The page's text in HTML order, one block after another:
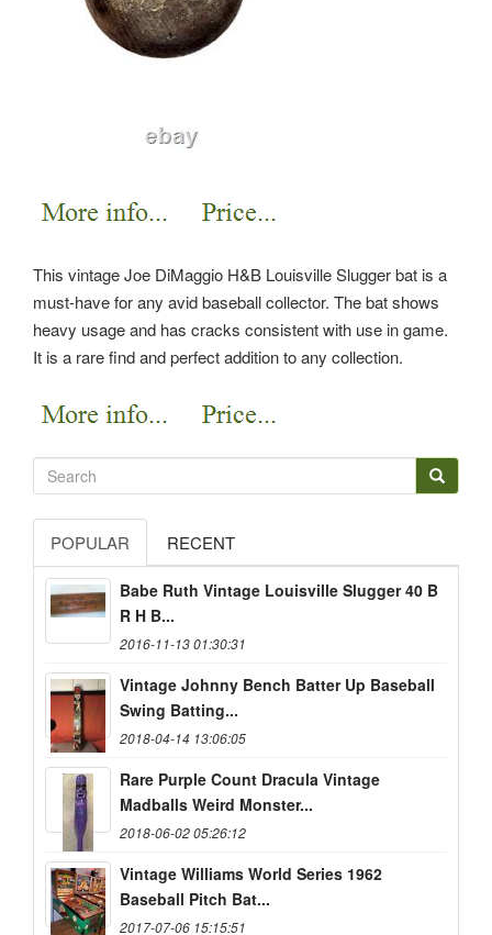
This vintage Joe DiMaggio H&B Louisville Slugger bat is a
must-have for any avid baseball collector. The bat shows
heavy usage and has cracks consistent with use in game.
It is a rare find and perfect addition to any collection.
POPULAR RECENT
Babe Ruth Vintage Louisville Slugger 40 B
R H B...
2016-11-13 01:30:31
Vintage Johnny Bench Batter Up Baseball
Swing Batting...
2018-04-14 13:06:05
Rare Purple Count Dracula Vintage
Madballs Weird Monster...
2018-06-02 05:26:12
Vintage Williams World Series 1962
Baseball Pitch Bat...
2017-07-06 15:15:51